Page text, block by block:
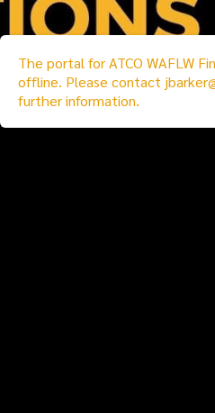
The portal forATCO WAFLW
offline. Please contact
further information.